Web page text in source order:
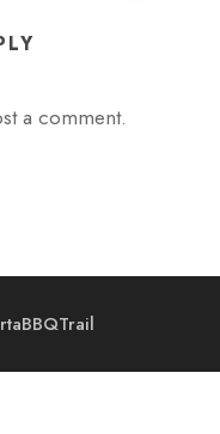
a comment.